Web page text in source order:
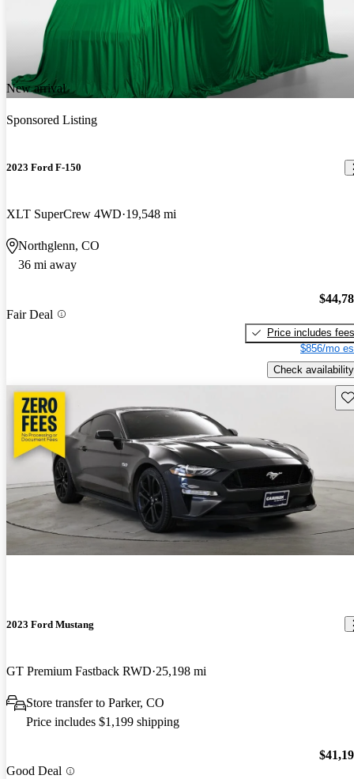
New arrival
Sponsored Listing
2023 Ford F-150
XLT SuperCrew 4WD 19,548 mi
Northglenn, CO
36 mi away
Fair Deal
Price includes fees
$856/mo
Check availability
2023 Ford Mustang
GT Premium Fastback RWD 25,198 mi
Store transfer to Parker, CO
Price includes $1,199 shipping
Good Deal